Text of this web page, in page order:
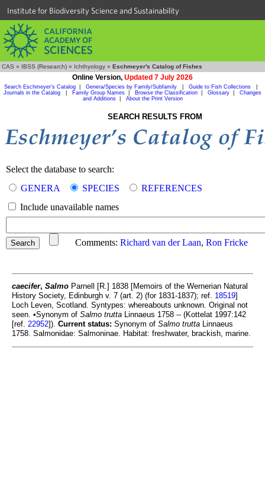
Institute for Biodiversity Science and Sustainability
CAS » IBSS (Research) » Ichthyology » Eschmeyer's Catalog of Fishes
Online Version, Updated 7 July 2026
Search Eschmeyer's Catalog Genera/Species by Family/Subfamily Guide to Fish Collections
Journals in the Catalog
Family Group Names Browse the Classification Glossary
Changes
and Additions| About the Print Version
SEARCH RESULTS FROM
Select the database to search:
GENERA
SPECIES
REFERENCES
Include unavailable names
Comments: Richard van der Laan, Ron Fricke
caecifer, Salmo Parnell [R.] 1838 [Memoirs of the Wernerian Natural
History Society, Edinburgh v. 7 (art. 2) (for 1831-1837); ref. 18519]
Loch Leven, Scotland. Syntypes: whereabouts unknown. Original not
seen. •Synonym of Salmo trutta Linnaeus 1758 -- (Kottelat 1997:142
[ref. 22952]). Current status: Synonym of Salmo trutta Linnaeus
1758. Salmonidae: Salmoninae. Habitat: freshwater, brackish, marine.